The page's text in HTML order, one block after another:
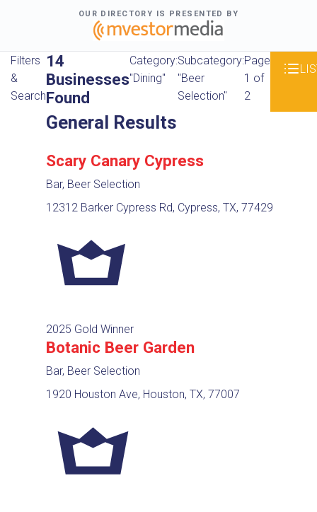
OUR DIRECTORY IS PRESENTED BY
Filters
&
Search
14
Businesses
Found
Category:
"Dining"
Subcategory:
"Beer
Selection"
Page
1 of
2
General Results
Scary Canary Cypress
Bar, Beer Selection
12312 Barker Cypress Rd, Cypress, TX, 77429
2025 Gold Winner
Botanic Beer Garden
Bar, Beer Selection
1920 Houston Ave, Houston, TX, 77007